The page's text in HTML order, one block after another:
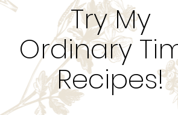
Try My
Ordinary
Recipes!